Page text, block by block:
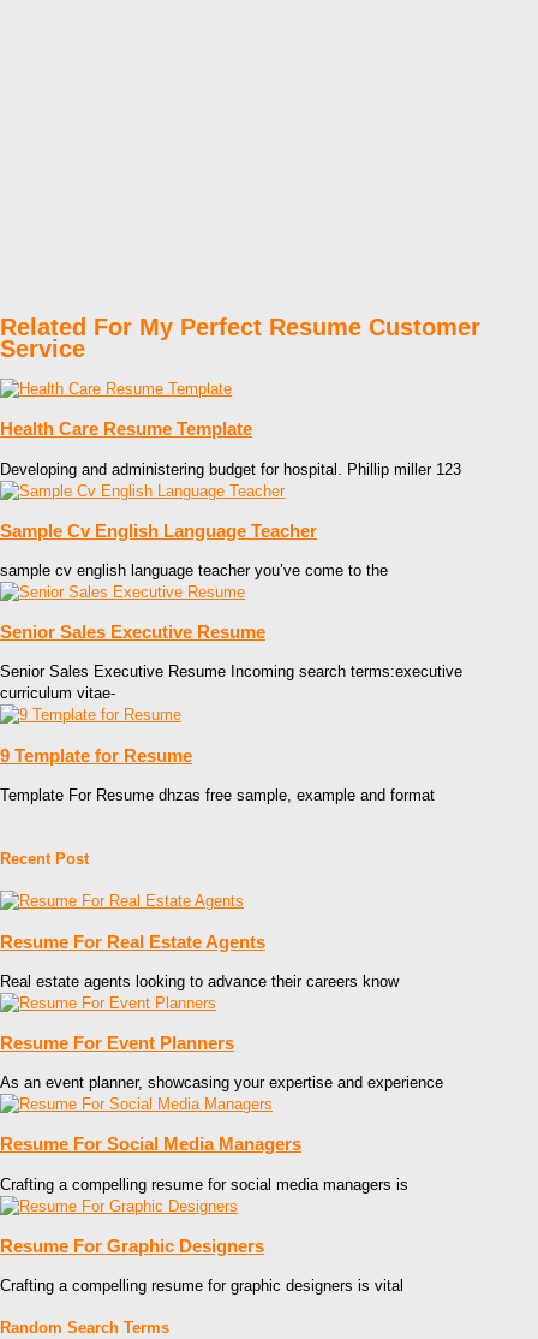
Related For My Perfect Resume Customer
Service
Health Care Resume Template
Developing and administering budget for hospital. Phillip miller 123
Sample Cv English Language Teacher
sample cv english language teacher you’ve come to the
Senior Sales Executive Resume
Senior Sales Executive Resume Incoming search terms:executive
curriculum vitae-
9 Template for Resume
Template For Resume dhzas free sample, example and format
Recent Post
Resume For Real Estate Agents
Real estate agents looking to advance their careers know
Resume For Event Planners
As an event planner, showcasing your expertise and experience
Resume For Social Media Managers
Crafting a compelling resume for social media managers is
Resume For Graphic Designers
Crafting a compelling resume for graphic designers is vital
Random Search Terms